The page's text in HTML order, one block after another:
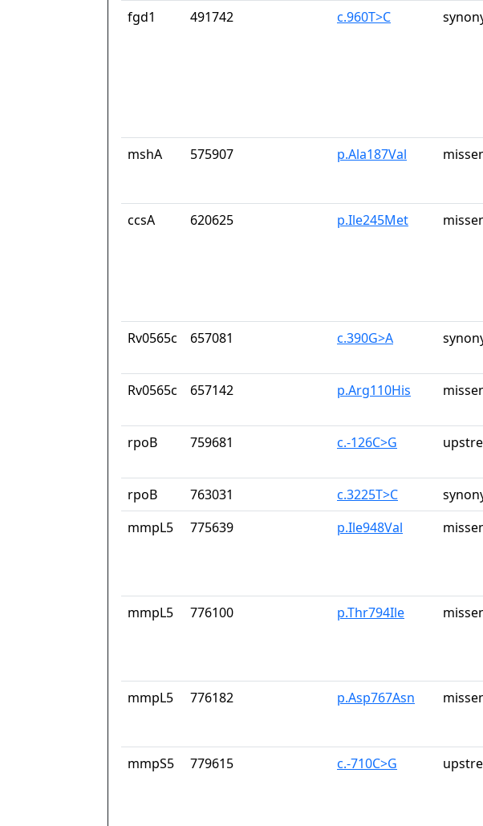
fgd1
491742 c.960T>C
mshA
575907 p.Ala187Val
ccsA
620625 p.Ile245Met
Rv0565c
657081 c.390G>A
Rv0565c
657142 p.Arg110His
rpoB
759681 c.-126C>G
rpoB
763031 c.3225T>C
mmpL5
775639 p.Ile948Val
mmpL5
776100 p.Thr794Ile
mmpL5
776182 p.Asp767Asn
mmpS5
779615 c.-710C>G